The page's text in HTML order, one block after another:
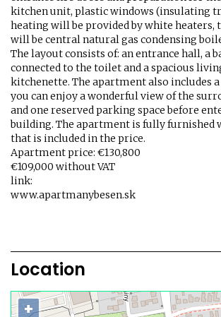
kitchen unit, plastic windows (insulating
heating will be provided by white heaters,
will be central natural gas condensing
The layout consists of: an entrance hall, a
connected to the toilet and a spacious
kitchenette. The apartment also includes
you can enjoy a wonderful view of the
and one reserved parking space before
building. The apartment is fully
that is included in the price.
Apartment price: €130,800
€109,000 without VAT
link:
www.apartmanybesen.sk
Location
+